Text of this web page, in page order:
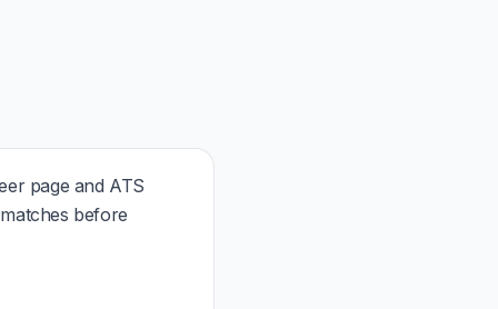
page and ATS
before